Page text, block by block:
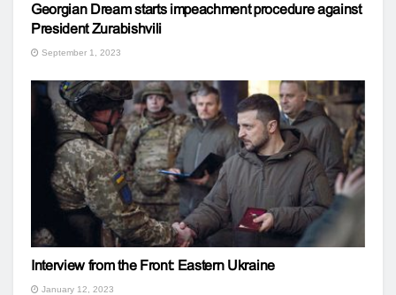
Georgian Dream starts impeachment procedure against
President Zurabishvili
September 1, 2023
Interview from the Front: Eastern Ukraine
January 12, 2023